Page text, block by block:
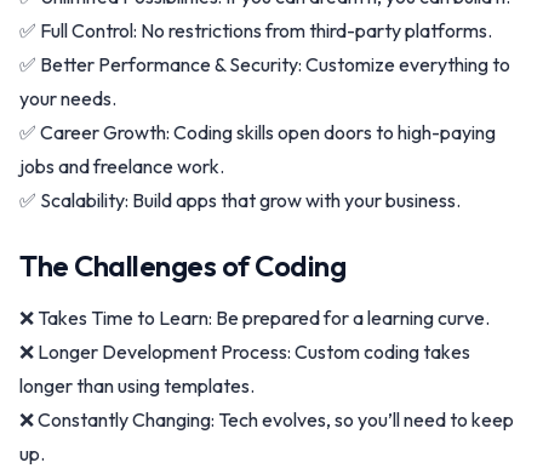
✅ Full Control: No restrictions from third-party platforms.
✅ Better Performance & Security: Customize everything to
your needs.
✅ Career Growth: Coding skills open doors to high-paying
jobs and freelance work.
✅ Scalability: Build apps that grow with your business.
The Challenges of Coding
❌ Takes Time to Learn: Be prepared for a learning curve.
❌ Longer Development Process: Custom coding takes
longer than using templates.
❌ Constantly Changing: Tech evolves, so you’ll need to keep
up.